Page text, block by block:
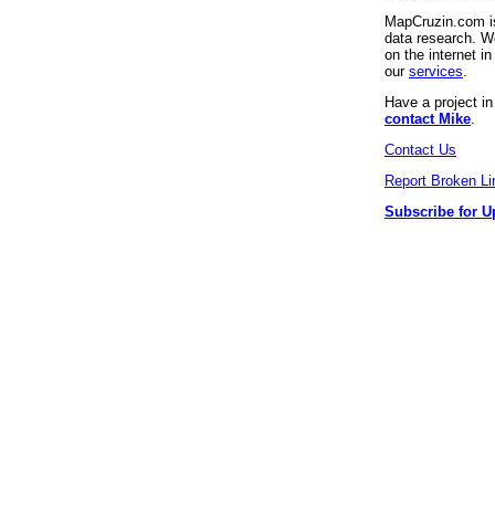
MapCruzin.com
data research.
on the internet
our services
Have a project
contact Mike
Contact Us
Report Broken
Subscribe for